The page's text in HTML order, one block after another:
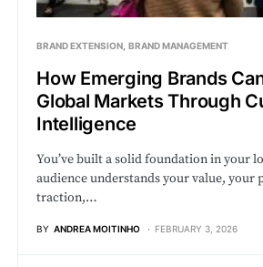
BRAND EXTENSION BRAND MANAGEMENT
How Emerging Brands
Global Markets Through
Intelligence
You’ve built a solid foundation in your
audience understands your value, your
traction,…
BY ANDREA MOITINHO FEBRUARY 3, 2026